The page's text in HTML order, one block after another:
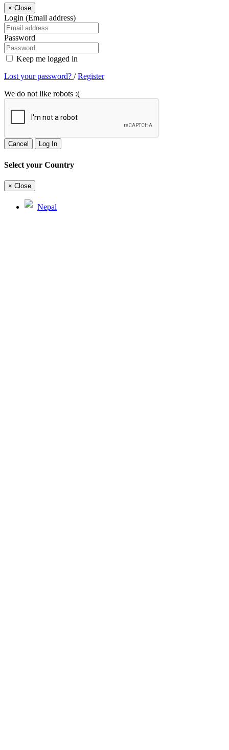
× Close
Login (Email address)
Password
Keep me logged in
Lost your password? /Register
We do not like robots :(
Cancel Log In
Select your Country
× Close
Nepal